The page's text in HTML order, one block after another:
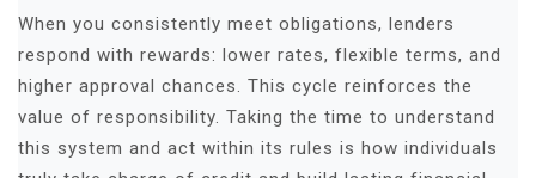
When you consistently meet obligations, lenders
respond with rewards: lower rates, flexible terms, and
higher approval chances. This cycle reinforces the
value of responsibility. Taking the time to understand
this system and act within its rules is how individuals